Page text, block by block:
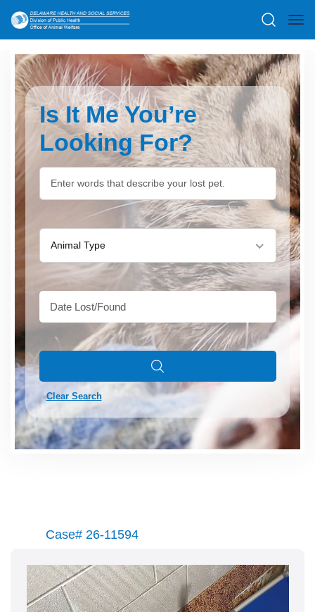
Is It Me You’re
Looking For?
Animal Type
Clear Search
Case# 26-11594